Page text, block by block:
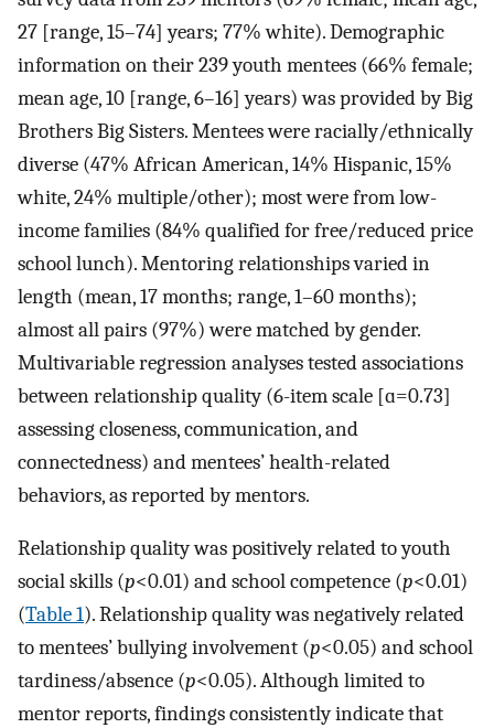
27 [range, 15–74] years; 77% white). Demographic
information on their 239 youth mentees (66% female;
mean age, 10 [range, 6–16] years) was provided by Big
Brothers Big Sisters. Mentees were racially/ethnically
diverse (47% African American, 14% Hispanic, 15%
white, 24% multiple/other); most were from low-
income families (84% qualified for free/reduced price
school lunch). Mentoring relationships varied in
length (mean, 17 months; range, 1–60 months);
almost all pairs (97%) were matched by gender.
Multivariable regression analyses tested associations
between relationship quality (6-item scale [ɑ=0.73]
assessing closeness, communication, and
connectedness) and mentees’ health-related
behaviors, as reported by mentors.
Relationship quality was positively related to youth
social skills (p<0.01) and school competence (p<0.01)
(Table 1). Relationship quality was negatively related
to mentees’ bullying involvement (p<0.05) and school
tardiness/absence (p<0.05). Although limited to
mentor reports, findings consistently indicate that